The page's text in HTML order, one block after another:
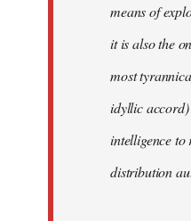
means of
it is also the
most
idyllic accord)
intelligence
distribution